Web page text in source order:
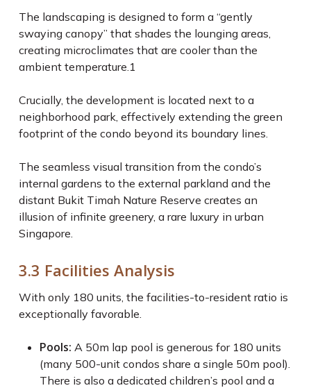
The landscaping is designed to form a “gently
swaying canopy” that shades the lounging areas,
creating microclimates that are cooler than the
ambient temperature.1
Crucially, the development is located next to a
neighborhood park, effectively extending the green
footprint of the condo beyond its boundary lines.
The seamless visual transition from the condo’s
internal gardens to the external parkland and the
distant Bukit Timah Nature Reserve creates an
illusion of infinite greenery, a rare luxury in urban
Singapore.
3.3 Facilities Analysis
With only 180 units, the facilities-to-resident ratio is
exceptionally favorable.
Pools: A 50m lap pool is generous for 180 units
(many 500-unit condos share a single 50m pool).
There is also a dedicated children’s pool and a